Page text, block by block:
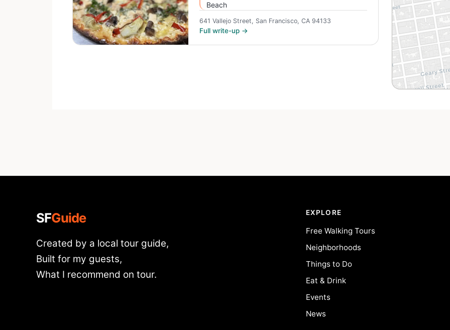
Beach
641 Vallejo Street, San Francisco, CA 94133
Full write-up →
SFGuide
Created by a local tour guide,
Built for my guests,
What I recommend on tour.
EXPLORE
Free Walking Tours
Neighborhoods
Things to Do
Eat & Drink
Events
News